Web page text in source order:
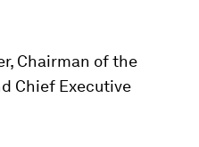
Chairman of the
Chief Executive